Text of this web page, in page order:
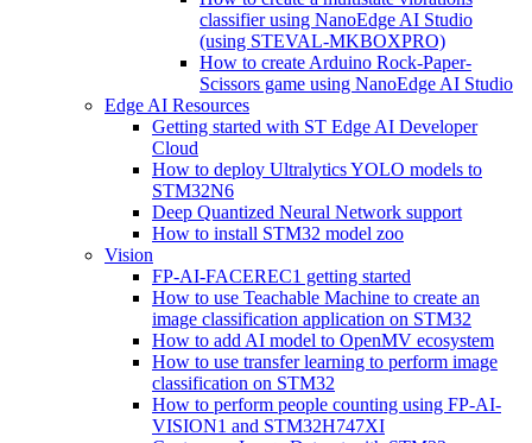
classifier using NanoEdge AI Studio
(using STEVAL-MKBOXPRO)
How to create Arduino Rock-Paper-
Scissors game using NanoEdge AI Studio
Edge AI Resources
Getting started with ST Edge AI Developer
Cloud
How to deploy Ultralytics YOLO models to
STM32N6
Deep Quantized Neural Network support
How to install STM32 model zoo
Vision
FP-AI-FACEREC1 getting started
How to use Teachable Machine to create an
image classification application on STM32
How to add AI model to OpenMV ecosystem
How to use transfer learning to perform image
classification on STM32
How to perform people counting using FP-AI-
VISION1 and STM32H747XI